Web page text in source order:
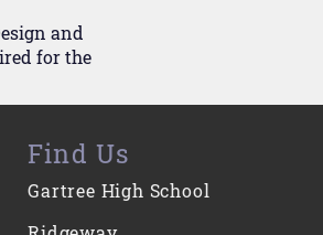
and
for the
Find Us
Gartree High School